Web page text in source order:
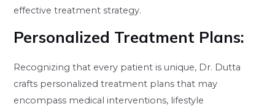
effective treatment strategy.
Personalized Treatment Plans:
Recognizing that every patient is unique, Dr. Dutta
crafts personalized treatment plans that may
encompass medical interventions, lifestyle